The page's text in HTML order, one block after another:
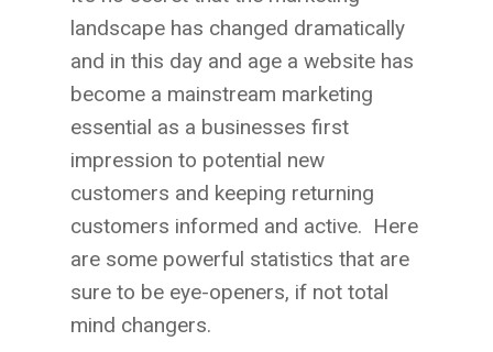
landscape has changed dramatically
and in this day and age a website has
become a mainstream marketing
essential as a businesses first
impression to potential new
customers and keeping returning
customers informed and active. Here
are some powerful statistics that are
sure to be eye-openers, if not total
mind changers.